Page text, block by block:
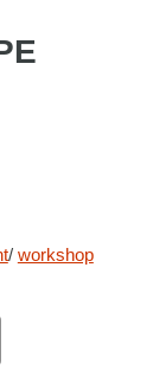
/ workshop